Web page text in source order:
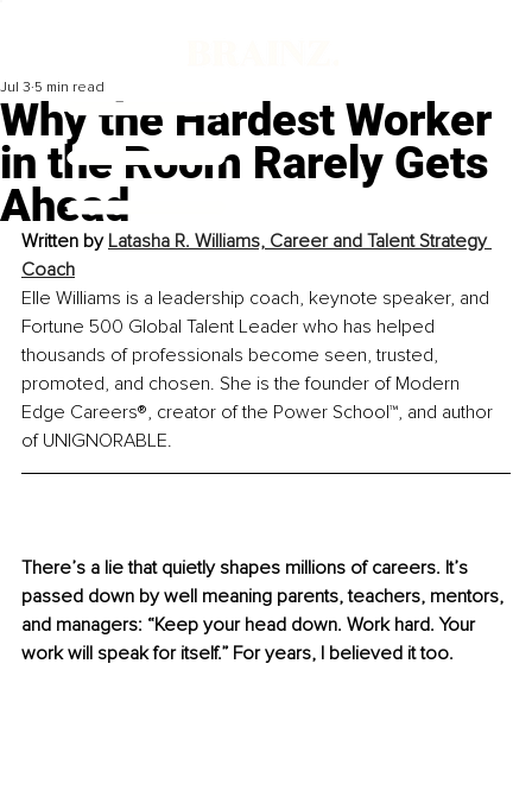
Why the Hardest Worker
in the Room Rarely Gets
Ahead
Jul 3 5 min read
Written by Latasha R. Williams, Career and Talent Strategy
Coach
Elle Williams is a leadership coach, keynote speaker, and
Fortune 500 Global Talent Leader who has helped
thousands of professionals become seen, trusted,
promoted, and chosen. She is the founder of Modern
Edge Careers®, creator of the Power School™, and author
of UNIGNORABLE.
There’s a lie that quietly shapes millions of careers. It’s
passed down by well meaning parents, teachers, mentors,
and managers: “Keep your head down. Work hard. Your
work will speak for itself.” For years, I believed it too.